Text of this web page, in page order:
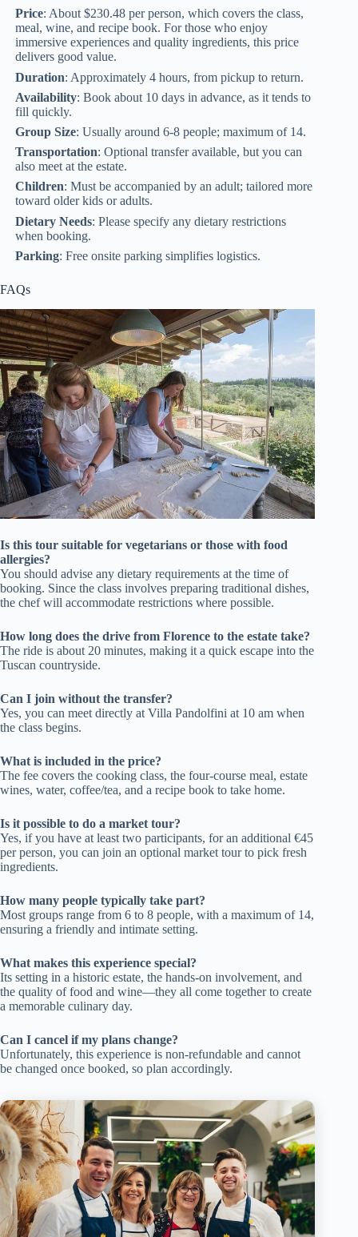
Price: About $230.48 per person, which covers the class,
meal, wine, and recipe book. For those who enjoy
immersive experiences and quality ingredients, this price
delivers good value.
Duration: Approximately 4 hours, from pickup to return.
Availability: Book about 10 days in advance, as it tends to
fill quickly.
Group Size: Usually around 6-8 people; maximum of 14.
Transportation: Optional transfer available, but you can
also meet at the estate.
Children: Must be accompanied by an adult; tailored more
toward older kids or adults.
Dietary Needs: Please specify any dietary restrictions
when booking.
Parking: Free onsite parking simplifies logistics.
FAQs
Is this tour suitable for vegetarians or those with food
allergies?
You should advise any dietary requirements at the time of
booking. Since the class involves preparing traditional dishes,
the chef will accommodate restrictions where possible.
How long does the drive from Florence to the estate take?
The ride is about 20 minutes, making it a quick escape into the
Tuscan countryside.
Can I join without the transfer?
Yes, you can meet directly at Villa Pandolfini at 10 am when
the class begins.
What is included in the price?
The fee covers the cooking class, the four-course meal, estate
wines, water, coffee/tea, and a recipe book to take home.
Is it possible to do a market tour?
Yes, if you have at least two participants, for an additional €45
per person, you can join an optional market tour to pick fresh
ingredients.
How many people typically take part?
Most groups range from 6 to 8 people, with a maximum of 14,
ensuring a friendly and intimate setting.
What makes this experience special?
Its setting in a historic estate, the hands-on involvement, and
the quality of food and wine—they all come together to create
a memorable culinary day.
Can I cancel if my plans change?
Unfortunately, this experience is non-refundable and cannot
be changed once booked, so plan accordingly.